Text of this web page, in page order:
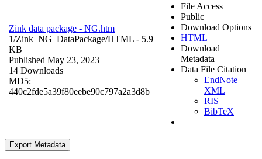
Zink data package - NG.htm
1/Zink_NG_DataPackage/HTML - 5.9
KB
Published May 23, 2023
14 Downloads
MD5:
440c2fde5a39f80eebe90c797a2a3d8b
File Access
Public
Download Options
HTML
Download
Metadata
Data File Citation
EndNote
XML
RIS
BibTeX
Export Metadata